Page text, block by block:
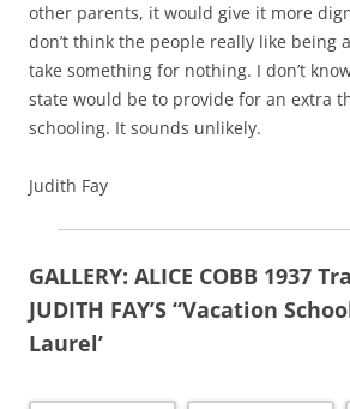
other parents, it would give it more
don’t think the people really like being
take something for nothing. I don’t
state would be to provide for an extra
schooling. It sounds unlikely.
Judith Fay
GALLERY: ALICE COBB 1937
JUDITH FAY’S “Vacation
Laurel’